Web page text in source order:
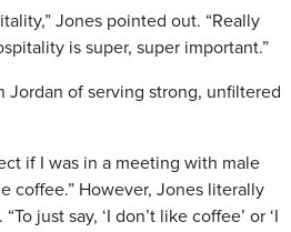
Jones pointed out. “Really
is super, super important.”
Jordan of serving strong, unfiltered
if I was in a meeting with male
coffee.” However, Jones literally
just say, ‘I don’t like coffee’ or ‘I